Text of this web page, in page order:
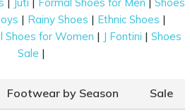
of Red Shoes
with flair and poise, the
red
attention, their glossy surface
from onlookers. Listed
| Rainy Shoes | Ethnic Shoes |
Shoes for Women | J Fontini | Shoes
Sale |
Footwear by Season Sale